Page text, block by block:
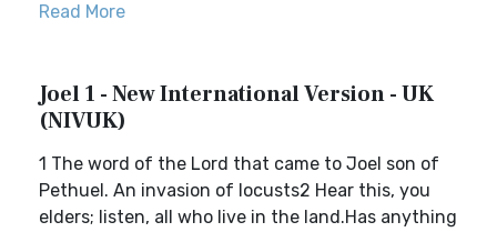
Read More
Joel 1 - New International Version - UK
(NIVUK)
1 The word of the Lord that came to Joel son of
Pethuel. An invasion of locusts2 Hear this, you
elders; listen, all who live in the land.Has anything